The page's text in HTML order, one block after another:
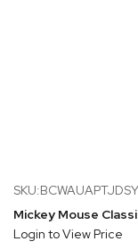
SKU:BCWAUAPTJDSY
Mickey Mouse
Login to View Price